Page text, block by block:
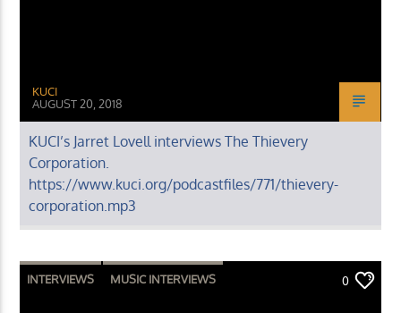
KUCI
AUGUST 20, 2018
KUCI’s Jarret Lovell interviews The Thievery
Corporation.
https://www.kuci.org/podcastfiles/771/thievery-
corporation.mp3
INTERVIEWS MUSIC INTERVIEWS 0